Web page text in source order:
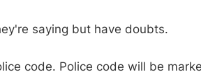
saying but have doubts.
code. Police code will be